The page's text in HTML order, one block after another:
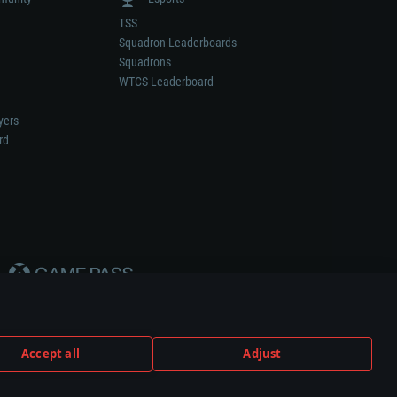
Accept all Adjust
TSS
Squadron Leaderboards
Squadrons
WTCS Leaderboard
or vehicle manufacturer.